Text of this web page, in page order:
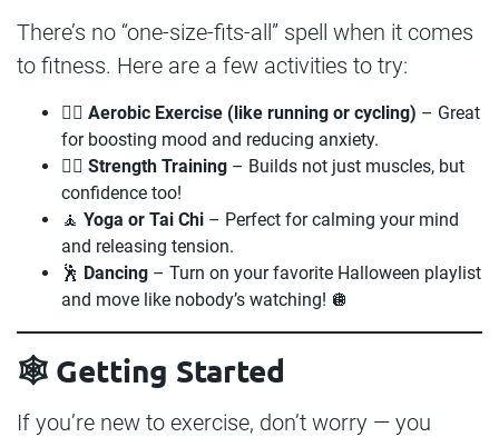
There’s no “one-size-fits-all” spell when it comes
to fitness. Here are a few activities to try:
🏃‍♀️ Aerobic Exercise (like running or cycling) – Great
for boosting mood and reducing anxiety.
🏋️‍♂️ Strength Training – Builds not just muscles, but
confidence too!
🧘 Yoga or Tai Chi – Perfect for calming your mind
and releasing tension.
🕺 Dancing – Turn on your favorite Halloween playlist
and move like nobody’s watching! 🪩
🕸️ Getting Started
If you’re new to exercise, don’t worry — you